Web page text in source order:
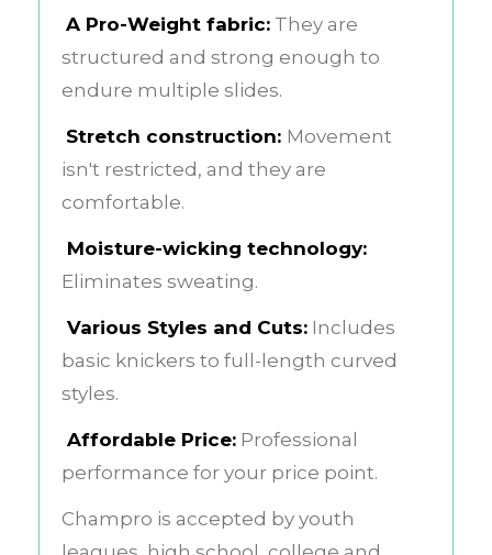
A Pro-Weight fabric: They are
structured and strong enough to
endure multiple slides.
Stretch construction: Movement
isn't restricted, and they are
comfortable.
Moisture-wicking technology:
Eliminates sweating.
Various Styles and Cuts: Includes
basic knickers to full-length curved
styles.
Affordable Price: Professional
performance for your price point.
Champro is accepted by youth